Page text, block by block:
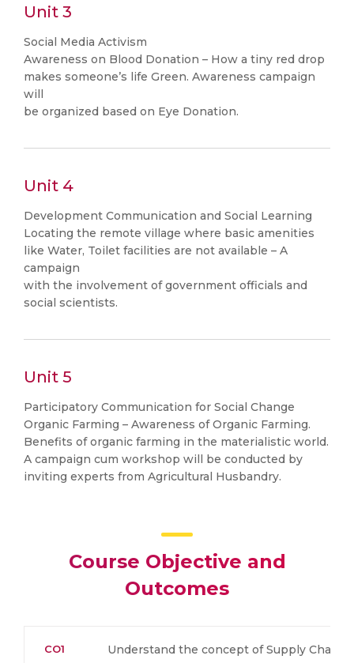
Unit 3
Social Media Activism
Awareness on Blood Donation – How a tiny red drop
makes someone’s life Green. Awareness campaign
will
be organized based on Eye Donation.
Unit 4
Development Communication and Social Learning
Locating the remote village where basic amenities
like Water, Toilet facilities are not available – A
campaign
with the involvement of government officials and
social scientists.
Unit 5
Participatory Communication for Social Change
Organic Farming – Awareness of Organic Farming.
Benefits of organic farming in the materialistic world.
A campaign cum workshop will be conducted by
inviting experts from Agricultural Husbandry.
Course Objective and
Outcomes
CO1 Understand the concept of Supply Chain